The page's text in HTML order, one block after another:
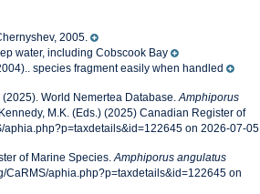
2005.
water, including Cobscook Bay
species fragment easily when handled
(2025). World Nemertea Database.Amphiporus
M.K. (Eds.) (2025) Canadian Register of
aphia.php?p=taxdetails&id=122645 on 2026-07-05
of Marine Species.Amphiporus angulatus
CaRMS/aphia.php?p=taxdetails&id=122645 on